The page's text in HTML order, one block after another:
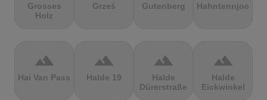
Grosses
Holz
Grześ Gutenberg Hahntennjoch
terrain
Hai Van Pass
terrain
Halde 19
terrain
Halde
Dürerstraße
terrain
Halde
Eickwinkel